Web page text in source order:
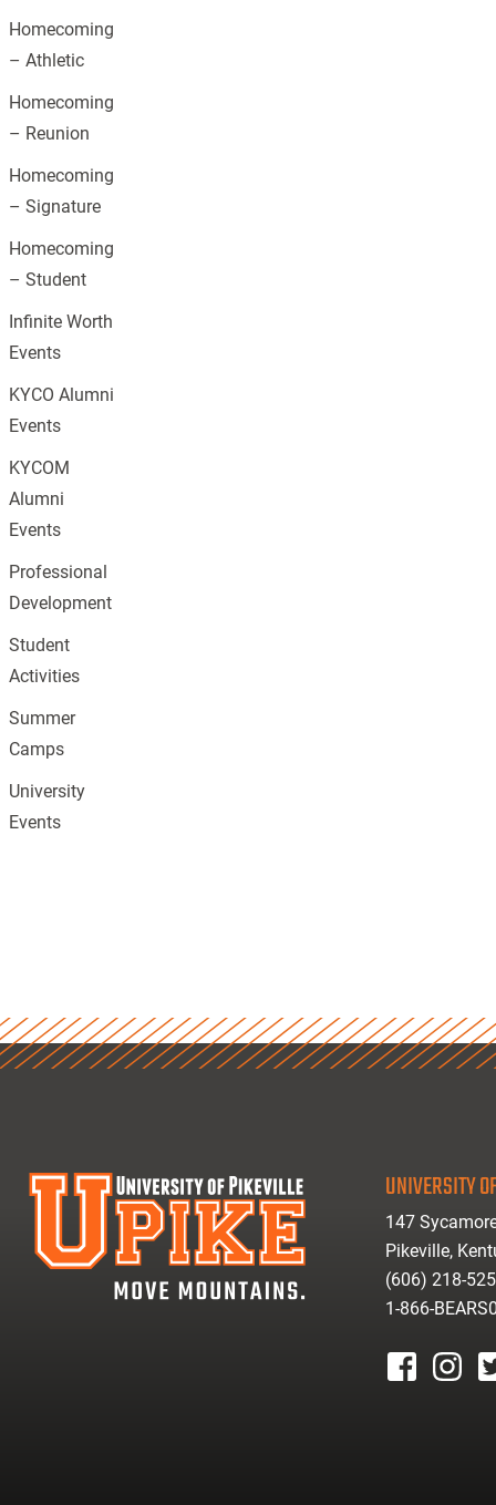
Homecoming
– Athletic
Homecoming
– Reunion
Homecoming
– Signature
Homecoming
– Student
Infinite Worth
Events
KYCO Alumni
Events
KYCOM
Alumni
Events
Professional
Development
Student
Activities
Summer
Camps
University
Events
UNIVERSITY
147
Pikeville,
(606) 218-
1-866-